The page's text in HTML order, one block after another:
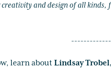
and design of all
learn about Lindsay